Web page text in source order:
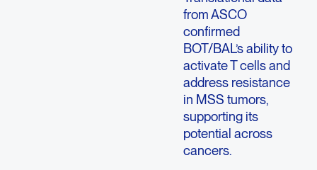
from ASCO
confirmed
BOT/BAL’s ability to
activate T cells and
address resistance
in MSS tumors,
supporting its
potential across
cancers.